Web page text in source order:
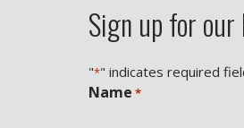
Sign up for
"*" indicates required
Name *